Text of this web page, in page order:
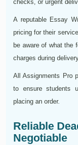
checks, or urgent
A reputable Essay
pricing for their
be aware of what the
charges during
All Assignments Pro
to ensure students
placing an order.
Reliable
Negotiable